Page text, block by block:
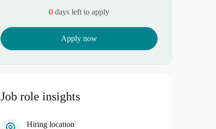
0 days left to apply
Apply now
Job role insights
Hiring location